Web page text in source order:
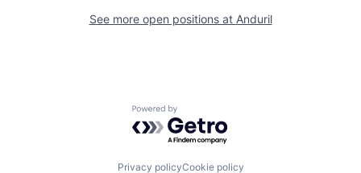
See more open positions at Anduril
Powered by Getro.com
Privacy policyCookie policy